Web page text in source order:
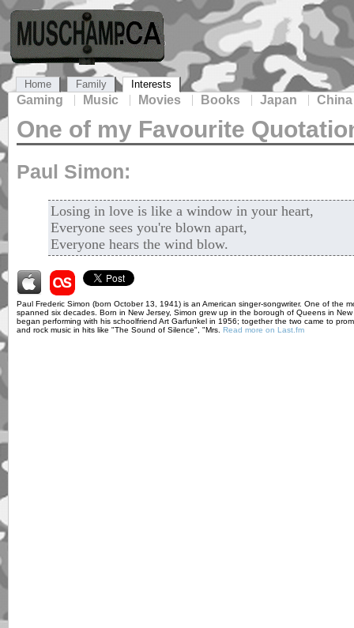
Home Family Interests
Gaming Music Movies Books Japan China
One of my Favourite
Paul Simon:
Losing in love is like a window in your heart,
Everyone sees you're blown apart,
Everyone hears the wind blow.
Paul Frederic Simon (born October 13, 1941) is an American singer-songwriter. One of the
spanned six decades. Born in New Jersey, Simon grew up in the borough of Queens in
began performing with his schoolfriend Art Garfunkel in 1956; together the two came to
and rock music in hits like "The Sound of Silence", "Mrs. Read more on Last.fm